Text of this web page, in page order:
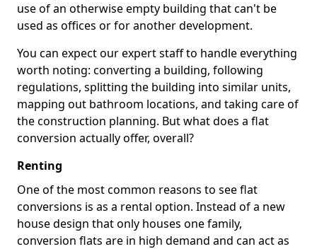
use of an otherwise empty building that can't be
used as offices or for another development.
You can expect our expert staff to handle everything
worth noting: converting a building, following
regulations, splitting the building into similar units,
mapping out bathroom locations, and taking care of
the construction planning. But what does a flat
conversion actually offer, overall?
Renting
One of the most common reasons to see flat
conversions is as a rental option. Instead of a new
house design that only houses one family,
conversion flats are in high demand and can act as